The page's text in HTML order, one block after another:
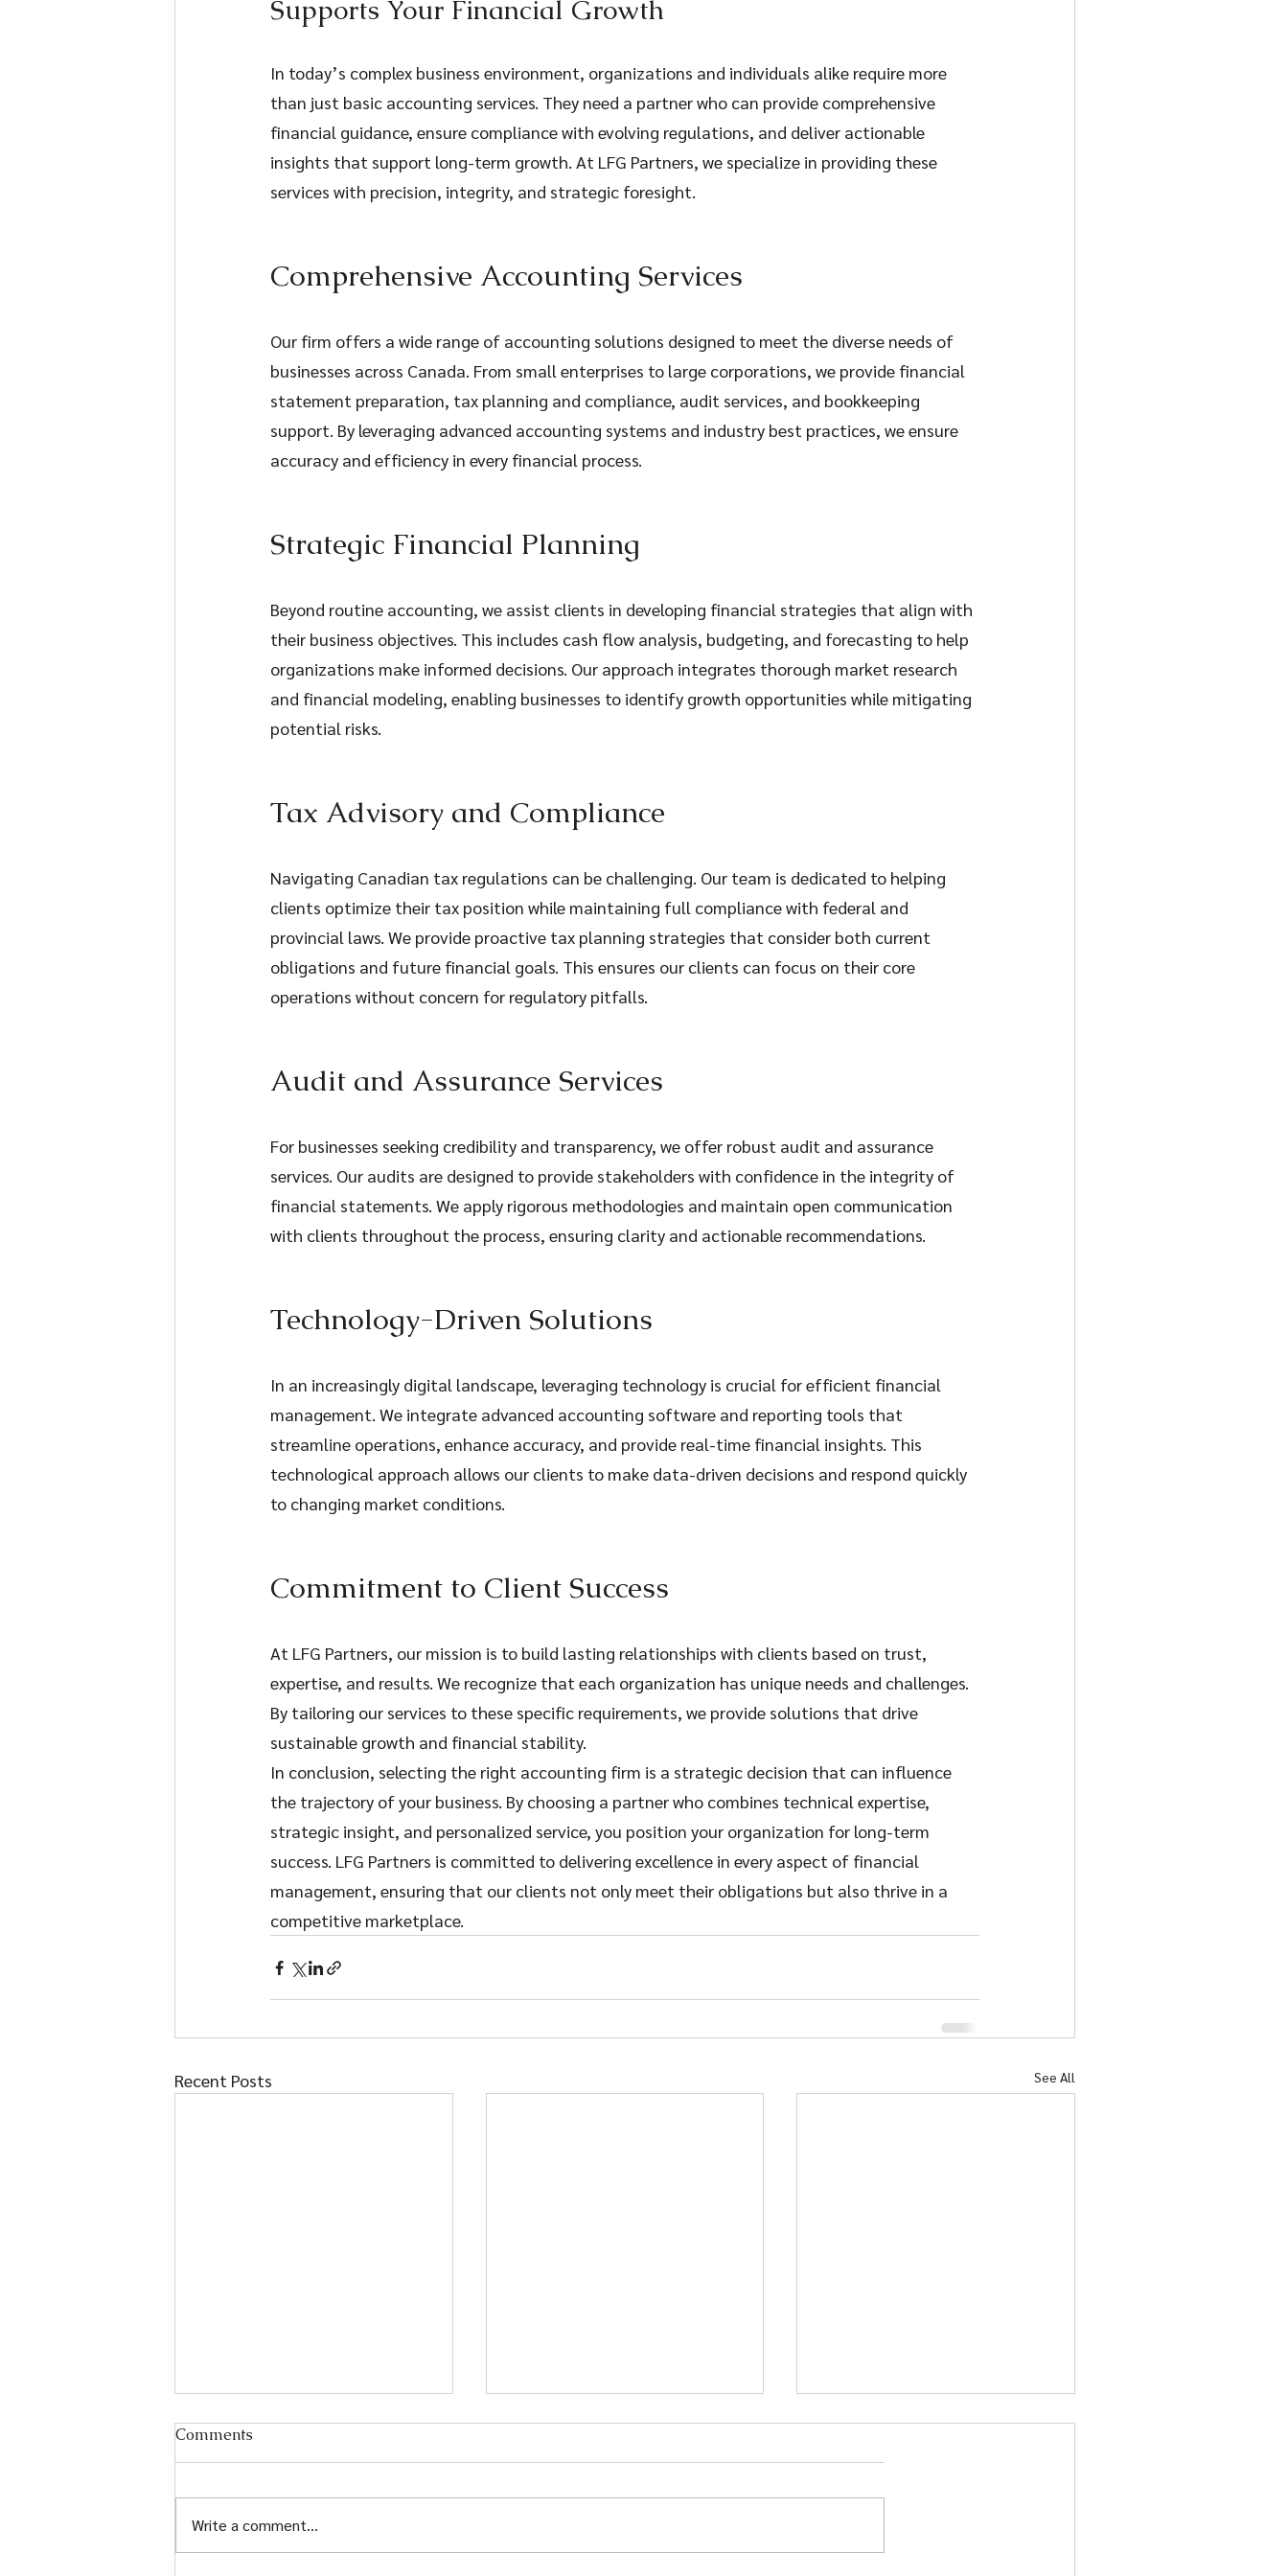
Supports Your Financial Growth
In today’s complex business environment, organizations and individuals alike require more
than just basic accounting services. They need a partner who can provide comprehensive
financial guidance, ensure compliance with evolving regulations, and deliver actionable
insights that support long-term growth. At LFG Partners, we specialize in providing these
services with precision, integrity, and strategic foresight.
Comprehensive Accounting Services
Our firm offers a wide range of accounting solutions designed to meet the diverse needs of
businesses across Canada. From small enterprises to large corporations, we provide financial
statement preparation, tax planning and compliance, audit services, and bookkeeping
support. By leveraging advanced accounting systems and industry best practices, we ensure
accuracy and efficiency in every financial process.
Strategic Financial Planning
Beyond routine accounting, we assist clients in developing financial strategies that align with
their business objectives. This includes cash flow analysis, budgeting, and forecasting to help
organizations make informed decisions. Our approach integrates thorough market research
and financial modeling, enabling businesses to identify growth opportunities while mitigating
potential risks.
Tax Advisory and Compliance
Navigating Canadian tax regulations can be challenging. Our team is dedicated to helping
clients optimize their tax position while maintaining full compliance with federal and
provincial laws. We provide proactive tax planning strategies that consider both current
obligations and future financial goals. This ensures our clients can focus on their core
operations without concern for regulatory pitfalls.
Audit and Assurance Services
For businesses seeking credibility and transparency, we offer robust audit and assurance
services. Our audits are designed to provide stakeholders with confidence in the integrity of
financial statements. We apply rigorous methodologies and maintain open communication
with clients throughout the process, ensuring clarity and actionable recommendations.
Technology-Driven Solutions
In an increasingly digital landscape, leveraging technology is crucial for efficient financial
management. We integrate advanced accounting software and reporting tools that
streamline operations, enhance accuracy, and provide real-time financial insights. This
technological approach allows our clients to make data-driven decisions and respond quickly
to changing market conditions.
Commitment to Client Success
At LFG Partners, our mission is to build lasting relationships with clients based on trust,
expertise, and results. We recognize that each organization has unique needs and challenges.
By tailoring our services to these specific requirements, we provide solutions that drive
sustainable growth and financial stability.
In conclusion, selecting the right accounting firm is a strategic decision that can influence
the trajectory of your business. By choosing a partner who combines technical expertise,
strategic insight, and personalized service, you position your organization for long-term
success. LFG Partners is committed to delivering excellence in every aspect of financial
management, ensuring that our clients not only meet their obligations but also thrive in a
competitive marketplace.
Recent Posts See All
Comments
Write a comment...